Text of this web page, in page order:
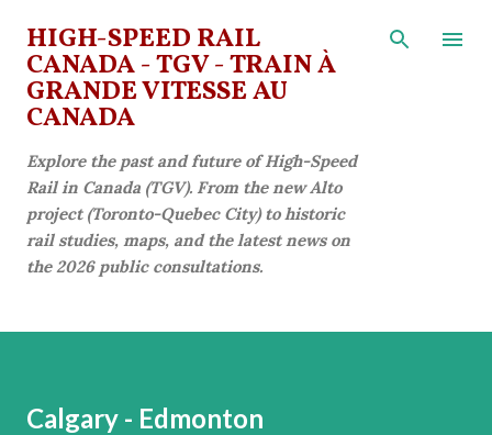
Skip to main content
HIGH-SPEED RAIL
CANADA - TGV - TRAIN À
GRANDE VITESSE AU
CANADA
Explore the past and future of High-Speed
Rail in Canada (TGV). From the new Alto
project (Toronto-Quebec City) to historic
rail studies, maps, and the latest news on
the 2026 public consultations.
Calgary - Edmonton